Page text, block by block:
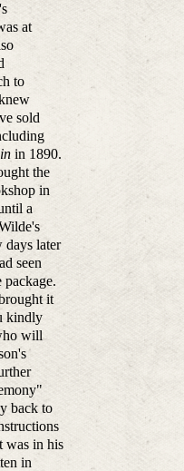
at
to
sold
in 1890.
the
in
a
days later
seen
it
kindly
will
back to
was in his
in